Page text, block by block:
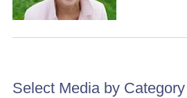
Select Media by Category